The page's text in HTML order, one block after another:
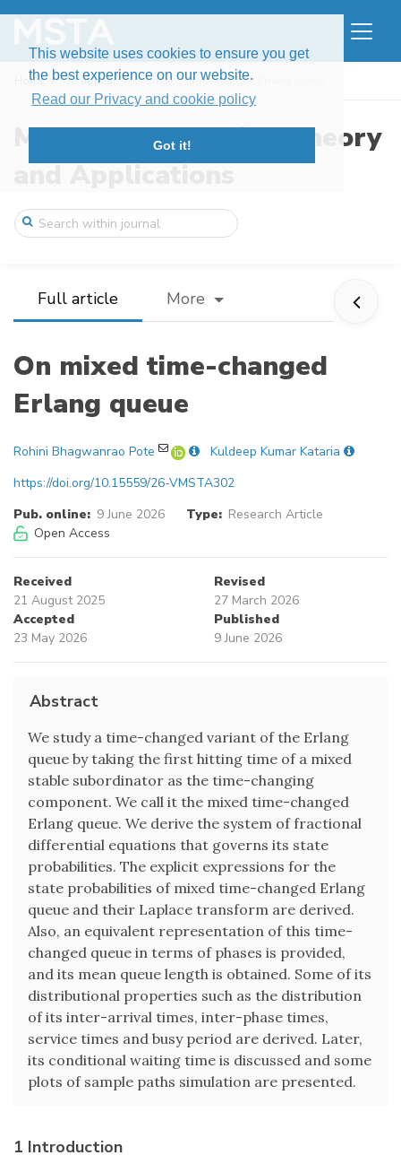
This website uses cookies to ensure you get
the best experience on our website.
Read our Privacy and cookie policy
Got it!
Home To appear On mixed time-changed Erlang queue
Modern Stochastics: Theory
and Applications
Full article More
On mixed time-changed
Erlang queue
Rohini Bhagwanrao Pote
Kuldeep Kumar Kataria
https://doi.org/10.15559/26-VMSTA302
Pub. online: 9 June 2026 Type: Research Article
Open Access
Received
21 August 2025
Revised
27 March 2026
Accepted
23 May 2026
Published
9 June 2026
Abstract
We study a time-changed variant of the Erlang
queue by taking the first hitting time of a mixed
stable subordinator as the time-changing
component. We call it the mixed time-changed
Erlang queue. We derive the system of fractional
differential equations that governs its state
probabilities. The explicit expressions for the
state probabilities of mixed time-changed Erlang
queue and their Laplace transform are derived.
Also, an equivalent representation of this time-
changed queue in terms of phases is provided,
and its mean queue length is obtained. Some of its
distributional properties such as the distribution
of its inter-arrival times, inter-phase times,
service times and busy period are derived. Later,
its conditional waiting time is discussed and some
plots of sample paths simulation are presented.
1 Introduction